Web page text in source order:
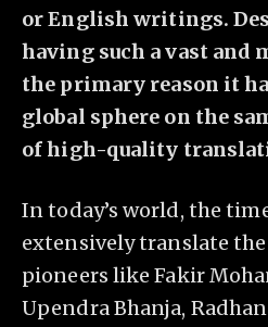
or English writings.
having such a vast and
the primary reason it
global sphere on the
of high-quality
In today’s world, the
extensively translate
pioneers like Fakir
Upendra Bhanja,